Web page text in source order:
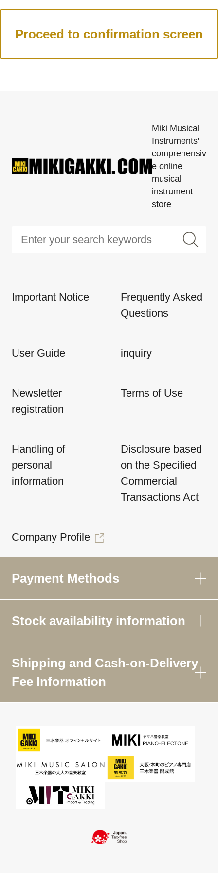
Miki Musical
Instruments'
comprehensiv
e online
musical
instrument
store
Important Notice
Frequently Asked
Questions
User Guide inquiry
Newsletter
registration
Terms of Use
Handling of
personal
information
Disclosure based
on the Specified
Commercial
Transactions Act
Company Profile
Payment Methods
Stock availability information
Shipping and Cash-on-Delivery
Fee Information